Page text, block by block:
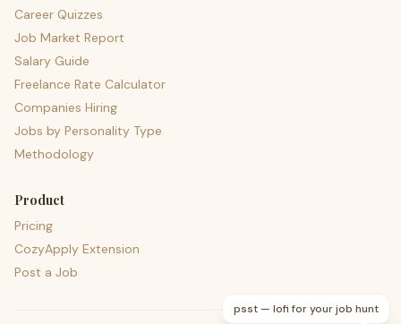
Career Quizzes
Job Market Report
Salary Guide
Freelance Rate Calculator
Companies Hiring
Jobs by Personality Type
Methodology
Product
Pricing
CozyApply Extension
Post a Job
psst — lofi for your job hunt